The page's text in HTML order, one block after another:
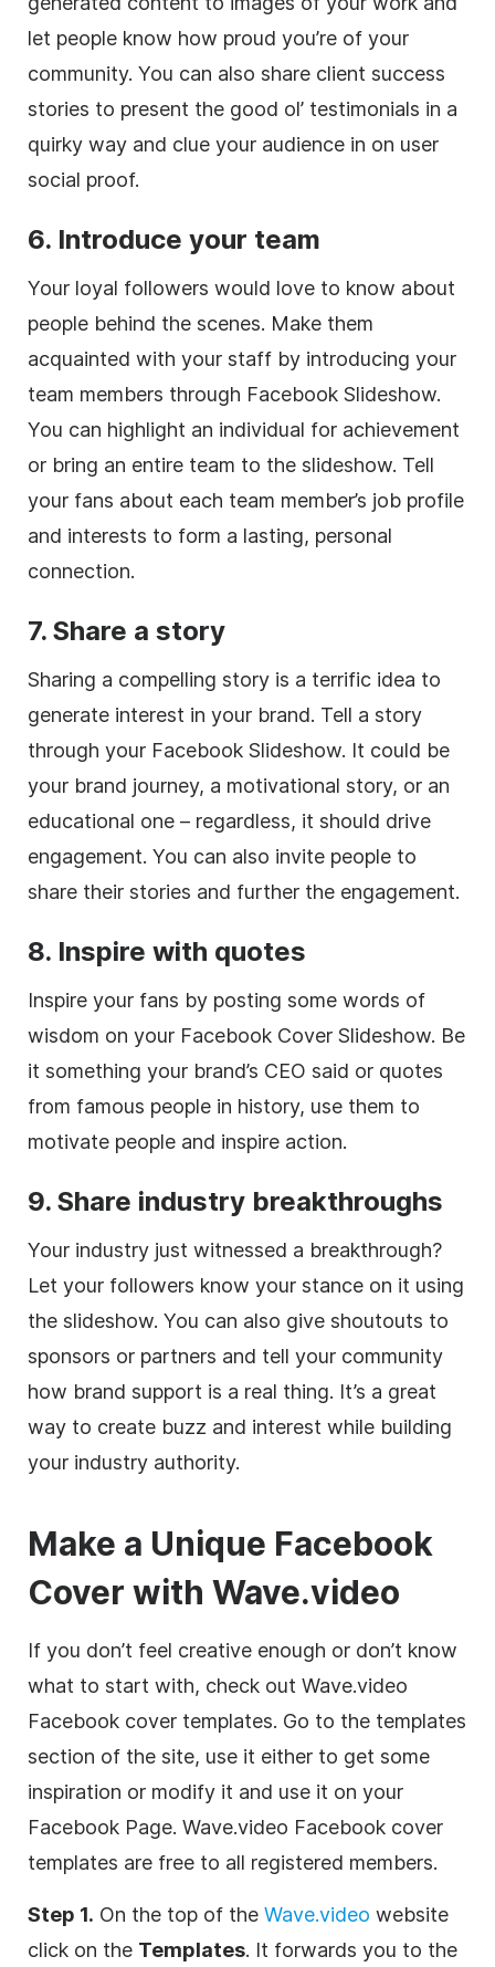
let people know how proud you’re of your
community. You can also share client success
stories to present the good ol’ testimonials in a
quirky way and clue your audience in on user
social proof.
6. Introduce your team
Your loyal followers would love to know about
people behind the scenes. Make them
acquainted with your staff by introducing your
team members through Facebook Slideshow.
You can highlight an individual for achievement
or bring an entire team to the slideshow. Tell
your fans about each team member’s job profile
and interests to form a lasting, personal
connection.
7. Share a story
Sharing a compelling story is a terrific idea to
generate interest in your brand. Tell a story
through your Facebook Slideshow. It could be
your brand journey, a motivational story, or an
educational one – regardless, it should drive
engagement. You can also invite people to
share their stories and further the engagement.
8. Inspire with quotes
Inspire your fans by posting some words of
wisdom on your Facebook Cover Slideshow. Be
it something your brand’s CEO said or quotes
from famous people in history, use them to
motivate people and inspire action.
9. Share industry breakthroughs
Your industry just witnessed a breakthrough?
Let your followers know your stance on it using
the slideshow. You can also give shoutouts to
sponsors or partners and tell your community
how brand support is a real thing. It’s a great
way to create buzz and interest while building
your industry authority.
Make a Unique Facebook
Cover with Wave.video
If you don’t feel creative enough or don’t know
what to start with, check out Wave.video
Facebook cover templates. Go to the templates
section of the site, use it either to get some
inspiration or modify it and use it on your
Facebook Page. Wave.video Facebook cover
templates are free to all registered members.
Step 1. On the top of the Wave.video website
click on the Templates. It forwards you to the